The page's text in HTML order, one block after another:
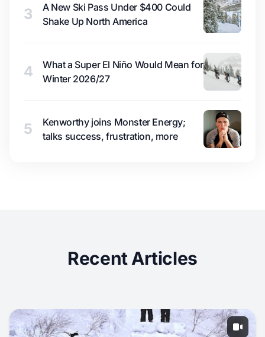
3
A New Ski Pass Under $400 Could
Shake Up North America
4
What a Super El Niño Would Mean for
Winter 2026/27
5
Kenworthy joins Monster Energy;
talks success, frustration, more
Recent Articles